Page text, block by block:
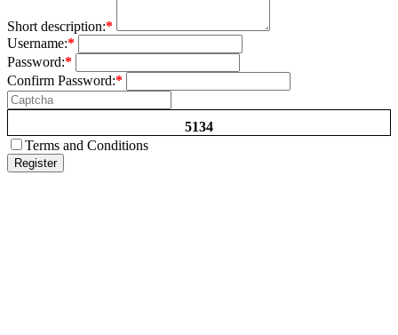
Short description:*
Username:*
Password:*
Confirm Password:*
5134
Terms and Conditions
Register